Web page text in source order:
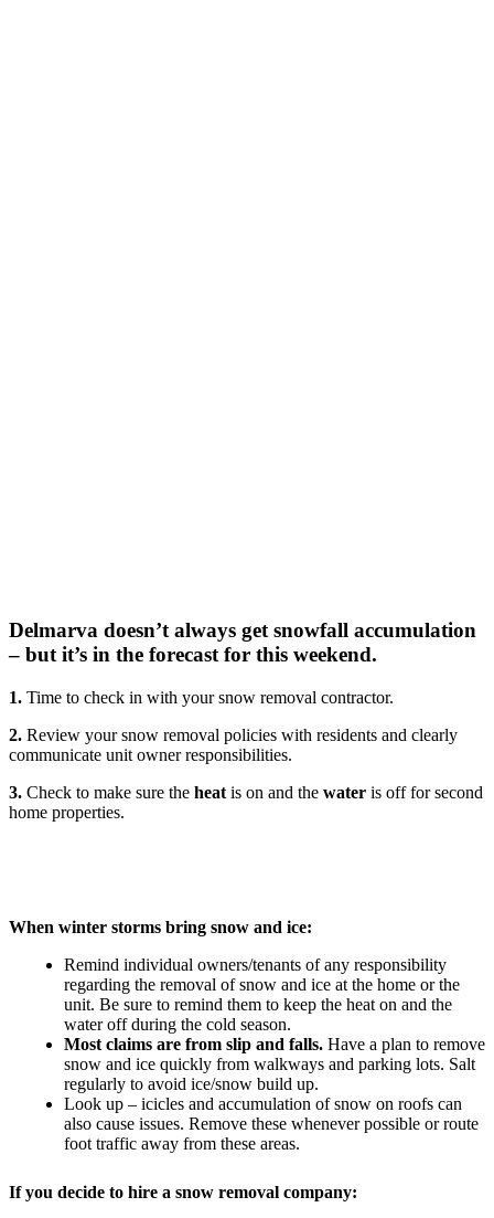
Delmarva doesn’t always get snowfall accumulation
– but it’s in the forecast for this weekend.
1. Time to check in with your snow removal contractor.
2. Review your snow removal policies with residents and clearly
communicate unit owner responsibilities.
3. Check to make sure the heat is on and the water is off for second
home properties.
When winter storms bring snow and ice:
Remind individual owners/tenants of any responsibility
regarding the removal of snow and ice at the home or the
unit. Be sure to remind them to keep the heat on and the
water off during the cold season.
Most claims are from slip and falls. Have a plan to remove
snow and ice quickly from walkways and parking lots. Salt
regularly to avoid ice/snow build up.
Look up – icicles and accumulation of snow on roofs can
also cause issues. Remove these whenever possible or route
foot traffic away from these areas.
If you decide to hire a snow removal company: